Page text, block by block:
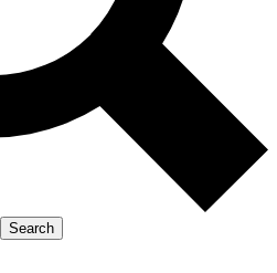
Search